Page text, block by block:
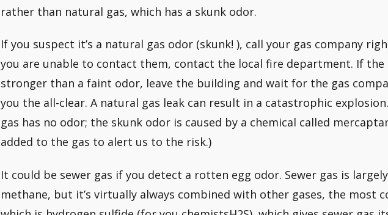
rather than natural gas, which has a skunk odor.
If you suspect it’s a natural gas odor (skunk! ), call your gas company
you are unable to contact them, contact the local fire department. If the
stronger than a faint odor, leave the building and wait for the gas
you the all-clear. A natural gas leak can result in a catastrophic
gas has no odor; the skunk odor is caused by a chemical called
added to the gas to alert us to the risk.)
It could be sewer gas if you detect a rotten egg odor. Sewer gas is
methane, but it’s virtually always combined with other gases, the most